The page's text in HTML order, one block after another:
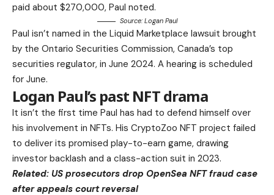
paid about $270,000, Paul noted.
Source: Logan Paul
Paul isn’t named in the Liquid Marketplace lawsuit brought
by the Ontario Securities Commission, Canada’s top
securities regulator, in June 2024. A hearing is scheduled
for June.
Logan Paul’s past NFT drama
It isn’t the first time Paul has had to defend himself over
his involvement in NFTs. His CryptoZoo NFT project failed
to deliver its promised play-to-earn game, drawing
investor backlash and a class-action suit in 2023.
Related: US prosecutors drop OpenSea NFT fraud case
after appeals court reversal